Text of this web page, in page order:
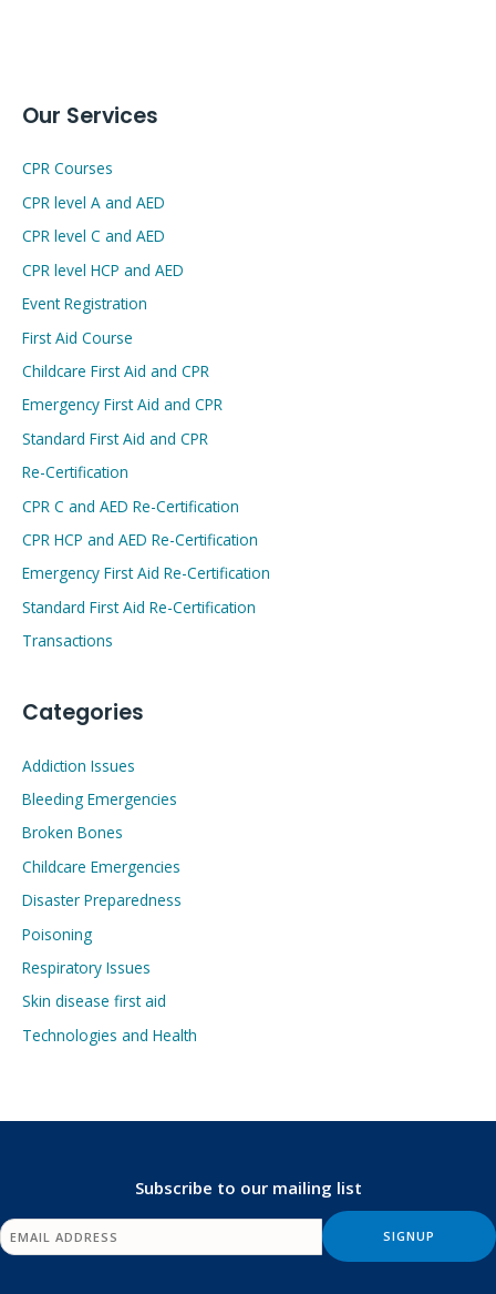
Our Services
CPR Courses
CPR level A and AED
CPR level C and AED
CPR level HCP and AED
Event Registration
First Aid Course
Childcare First Aid and CPR
Emergency First Aid and CPR
Standard First Aid and CPR
Re-Certification
CPR C and AED Re-Certification
CPR HCP and AED Re-Certification
Emergency First Aid Re-Certification
Standard First Aid Re-Certification
Transactions
Categories
Addiction Issues
Bleeding Emergencies
Broken Bones
Childcare Emergencies
Disaster Preparedness
Poisoning
Respiratory Issues
Skin disease first aid
Technologies and Health
Subscribe to our mailing list